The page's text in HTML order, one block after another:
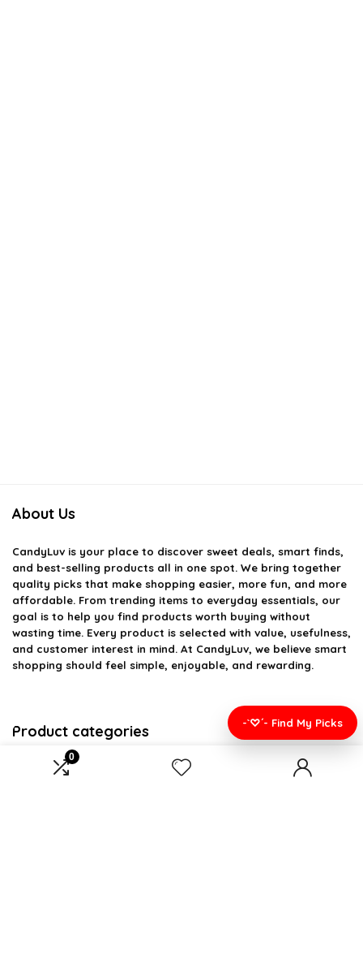
0
About Us
CandyLuv is your place to discover sweet deals, smart finds,
and best-selling products all in one spot. We bring together
quality picks that make shopping easier, more fun, and more
affordable. From trending items to everyday essentials, our
goal is to help you find products worth buying without
wasting time. Every product is selected with value, usefulness,
and customer interest in mind. At CandyLuv, we believe smart
shopping should feel simple, enjoyable, and rewarding.
Product categories
Select a category
-`♡´- Find My Picks